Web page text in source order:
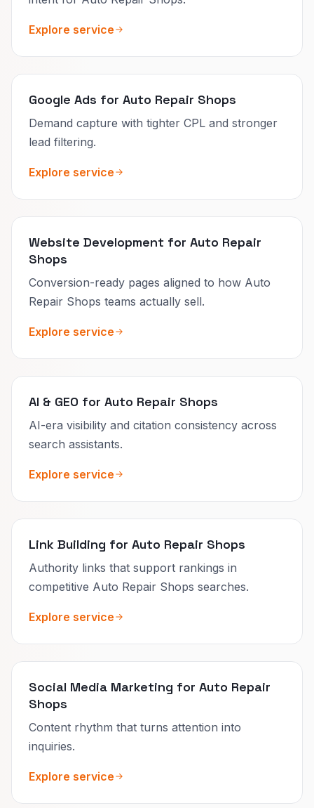
Explore service
Google Ads for Auto Repair Shops
Demand capture with tighter CPL and stronger
lead filtering.
Explore service
Website Development for Auto Repair
Shops
Conversion-ready pages aligned to how Auto
Repair Shops teams actually sell.
Explore service
AI & GEO for Auto Repair Shops
AI-era visibility and citation consistency across
search assistants.
Explore service
Link Building for Auto Repair Shops
Authority links that support rankings in
competitive Auto Repair Shops searches.
Explore service
Social Media Marketing for Auto Repair
Shops
Content rhythm that turns attention into
inquiries.
Explore service